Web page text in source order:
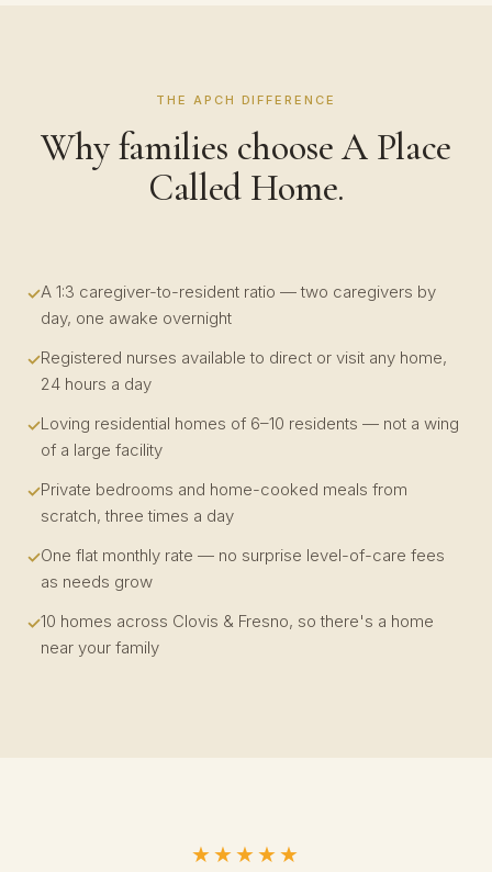
THE APCH DIFFERENCE
Why families choose A Place
Called Home.
A 1:3 caregiver-to-resident ratio — two caregivers by
day, one awake overnight
Registered nurses available to direct or visit any home,
24 hours a day
Loving residential homes of 6–10 residents — not a wing
of a large facility
Private bedrooms and home-cooked meals from
scratch, three times a day
One flat monthly rate — no surprise level-of-care fees
as needs grow
10 homes across Clovis & Fresno, so there's a home
near your family
★★★★★